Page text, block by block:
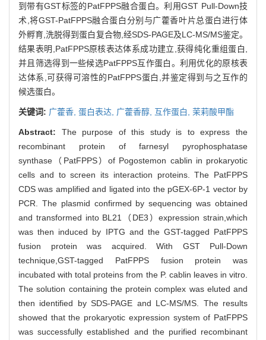
到带有GST标签的PatFPPS融合蛋白。利用GST Pull-Down技
术,将GST-PatFPPS融合蛋白分别与广藿香叶片总蛋白进行体
外孵育,洗脱得到蛋白复合物,经SDS-PAGE及LC-MS/MS鉴定。
结果表明,PatFPPS原核表达体系成功建立,获得纯化重组蛋白,
并且筛选得到一些候选PatFPPS互作蛋白。利用优化的原核表
达体系,可获得可溶性的PatFPPS蛋白,并鉴定得到与之互作的
候选蛋白。
关键词: 广藿香, 蛋白表达, 广藿香醇, 互作蛋白, 茉莉酸甲酯
Abstract: The purpose of this study is to express the
recombinant protein of farnesyl pyrophosphatase
synthase（PatFPPS）of Pogostemon cablin in prokaryotic
cells and to screen its interaction proteins. The PatFPPS
CDS was amplified and ligated into the pGEX-6P-1 vector by
PCR. The plasmid confirmed by sequencing was obtained
and transformed into BL21（DE3）expression strain,which
was then induced by IPTG and the GST-tagged PatFPPS
fusion protein was acquired. With GST Pull-Down
technique,GST-tagged PatFPPS fusion protein was
incubated with total proteins from the P. cablin leaves in vitro.
The solution containing the protein complex was eluted and
then identified by SDS-PAGE and LC-MS/MS. The results
showed that the prokaryotic expression system of PatFPPS
was successfully established and the purified recombinant